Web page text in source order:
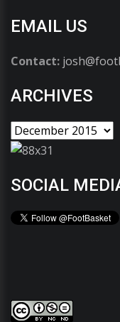
EMAIL US
Contact:
ARCHIVES
SOCIAL